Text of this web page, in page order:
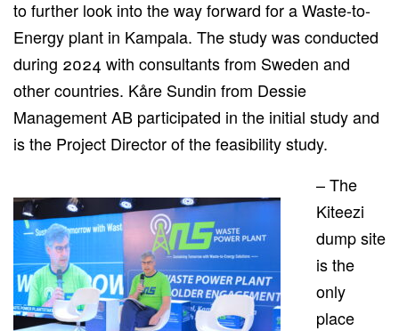
tofurther look into the way forward for a Waste-to-
Energy plant in Kampala. The studywas conducted
during 2024 with consultants from Sweden and
other countries. Kåre Sundin from Dessie
Management AB participated in the initial studyand
is the Project Director of the feasibility study.
– The
Kiteezi
dump site
is the
only
place